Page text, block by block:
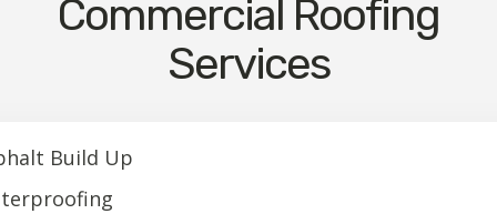
Commercial Roofing
Services
Build Up